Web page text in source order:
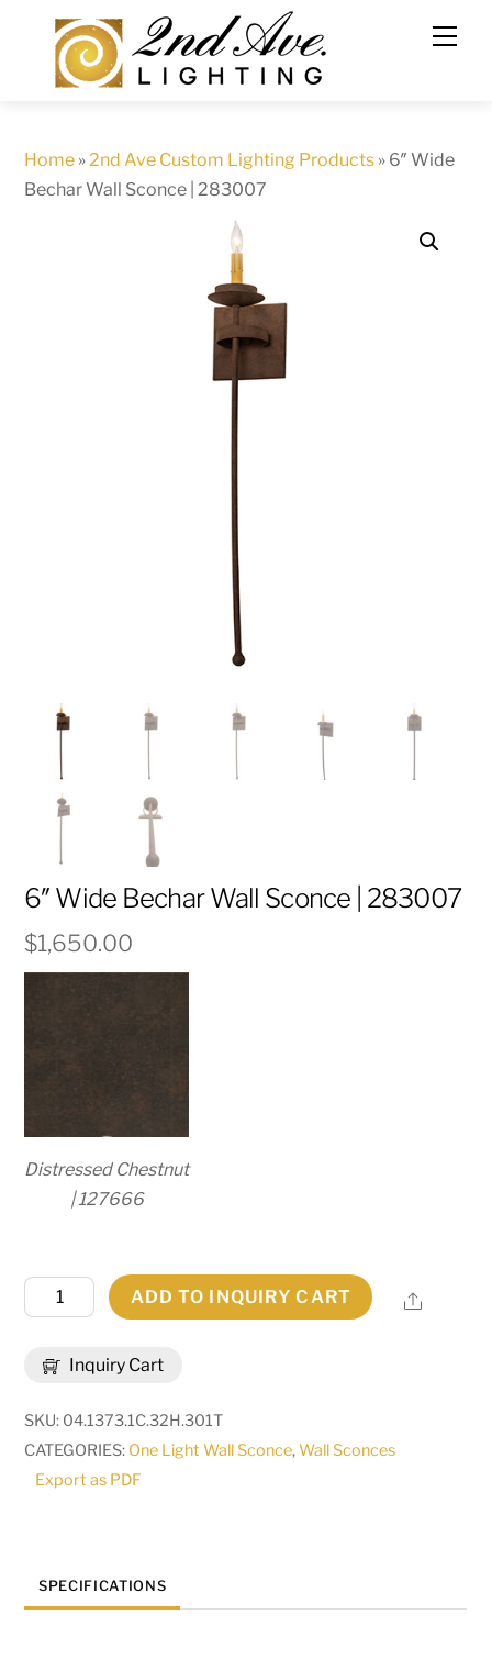
content
Home »2nd Ave Custom Lighting Products » 6″ Wide
Bechar Wall Sconce | 283007
6″ Wide Bechar Wall Sconce | 283007
$1,650.00
Distressed Chestnut
| 127666
Inquiry Cart
Wide
Wall
ADD TO INQUIRY CART Share
SKU: 04.1373.1C.32H.301T
CATEGORIES: One Light Wall Sconce,Wall Sconces
Export as PDF
SPECIFICATIONS